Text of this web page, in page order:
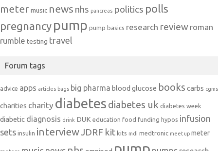
meter music news nhs pancreas politics polls
pregnancy pump pump basics research review roman
rumble testing travel
Forum tags
advice apps articles bags big pharma blood glucose books carbs cgms
charities charity diabetes diabetes uk diabetes week
diabetic diagnosis drink DUK education food funding hypos infusion
sets insulin interviewJDRF kit kits mdi medtronic meet up meter